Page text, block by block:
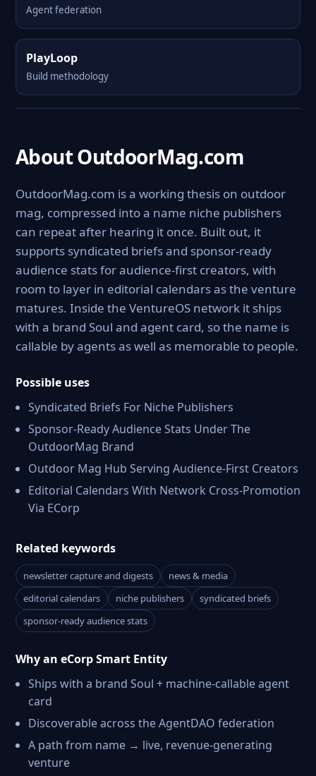
Agent federation
PlayLoop
Build methodology
About OutdoorMag.com
OutdoorMag.com is a working thesis on outdoor
mag, compressed into a name niche publishers
can repeat after hearing it once. Built out, it
supports syndicated briefs and sponsor-ready
audience stats for audience-first creators, with
room to layer in editorial calendars as the venture
matures. Inside the VentureOS network it ships
with a brand Soul and agent card, so the name is
callable by agents as well as memorable to people.
Possible uses
Syndicated Briefs For Niche Publishers
Sponsor-Ready Audience Stats Under The
OutdoorMag Brand
Outdoor Mag Hub Serving Audience-First Creators
Editorial Calendars With Network Cross-Promotion
Via ECorp
Related keywords
newsletter capture and digests
news & media
editorial calendars
niche publishers
syndicated briefs
sponsor-ready audience stats
Why an eCorp Smart Entity
Ships with a brand Soul + machine-callable agent
card
Discoverable across the AgentDAO federation
A path from name → live, revenue-generating
venture